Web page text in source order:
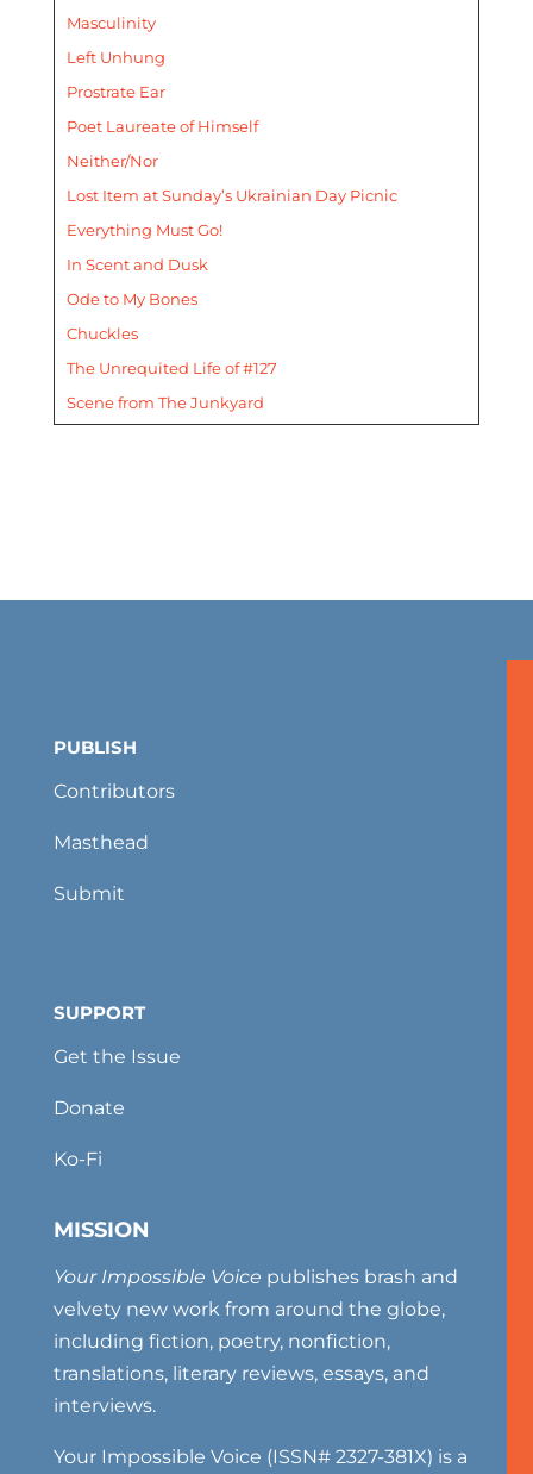
Masculinity
Left Unhung
Prostrate Ear
Poet Laureate of Himself
Neither/Nor
Lost Item at Sunday’s Ukrainian Day Picnic
Everything Must Go!
In Scent and Dusk
Ode to My Bones
Chuckles
The Unrequited Life of #127
Scene from The Junkyard
PUBLISH
Contributors
Masthead
Submit
SUPPORT
Get the Issue
Donate
Ko-Fi
MISSION
Your Impossible Voice publishes brash and
velvety new work from around the globe,
including fiction, poetry, nonfiction,
translations, literary reviews, essays, and
interviews.
Your Impossible Voice (ISSN# 2327-381X) is a